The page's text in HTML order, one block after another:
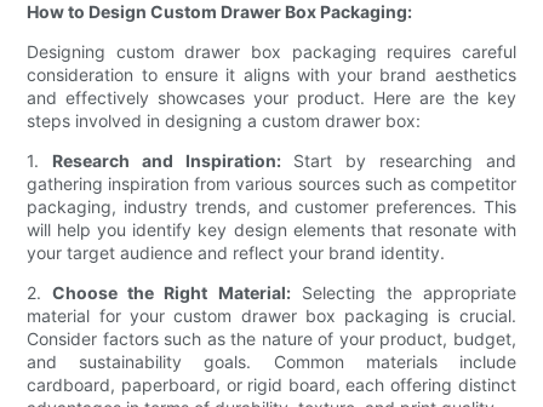
How to Design Custom Drawer Box Packaging:
Designing custom drawer box packaging requires careful
consideration to ensure it aligns with your brand aesthetics
and effectively showcases your product. Here are the key
steps involved in designing a custom drawer box:
1. Research and Inspiration:Start by researching and
gathering inspiration from various sources such as competitor
packaging, industry trends, and customer preferences. This
will help you identify key design elements that resonate with
your target audience and reflect your brand identity.
2.Choose the Right Material:Selecting the appropriate
material for your custom drawer box packaging is crucial.
Consider factors such as the nature of your product, budget,
and sustainability goals. Common materials include
cardboard, paperboard, or rigid board, each offering distinct